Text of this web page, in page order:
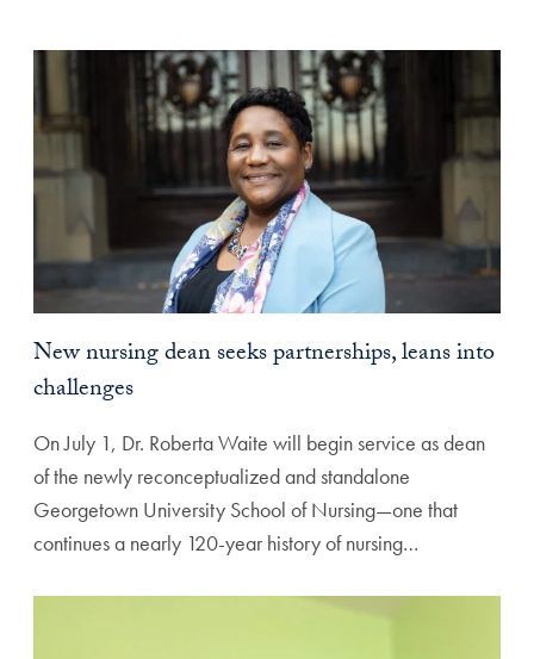
New nursing dean seeks partnerships, leans into
challenges
On July 1, Dr. Roberta Waite will begin service as dean
of the newly reconceptualized and standalone
Georgetown University School of Nursing—one that
continues a nearly 120-year history of nursing…